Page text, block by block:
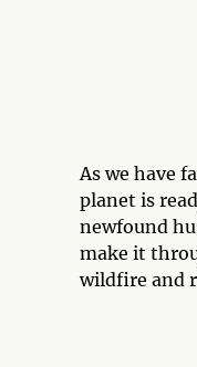
As we have
planet is
newfound
make it
wildfire and